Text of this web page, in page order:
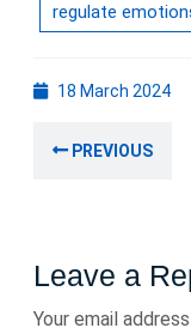
regulate
18 March 202418
navigation
PREVIOUS
Leave a
Your email